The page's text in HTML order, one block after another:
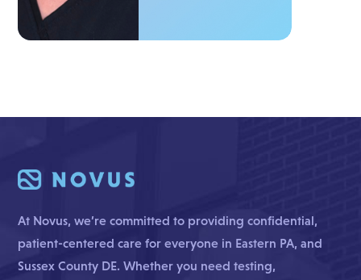
At Novus, we’re committed to providing confidential,
patient-centered care for everyone in Eastern PA, and
Sussex County DE. Whether you need testing,